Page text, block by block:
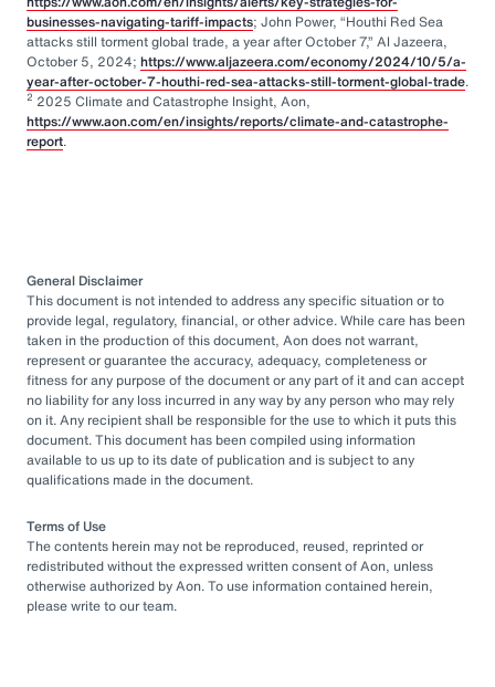
businesses-navigating-tariff-impacts; John Power, “Houthi Red Sea
attacks still torment global trade, a year after October 7,” Al Jazeera,
October 5, 2024; https://www.aljazeera.com/economy/2024/10/5/a-
year-after-october-7-houthi-red-sea-attacks-still-torment-global-trade.
2 2025 Climate and Catastrophe Insight, Aon,
https://www.aon.com/en/insights/reports/climate-and-catastrophe-
report.
General Disclaimer
This document is not intended to address any specific situation or to
provide legal, regulatory, financial, or other advice. While care has been
taken in the production of this document, Aon does not warrant,
represent or guarantee the accuracy, adequacy, completeness or
fitness for any purpose of the document or any part of it and can accept
no liability for any loss incurred in any way by any person who may rely
on it. Any recipient shall be responsible for the use to which it puts this
document. This document has been compiled using information
available to us up to its date of publication and is subject to any
qualifications made in the document.
Terms of Use
The contents herein may not be reproduced, reused, reprinted or
redistributed without the expressed written consent of Aon, unless
otherwise authorized by Aon. To use information contained herein,
please write to our team.